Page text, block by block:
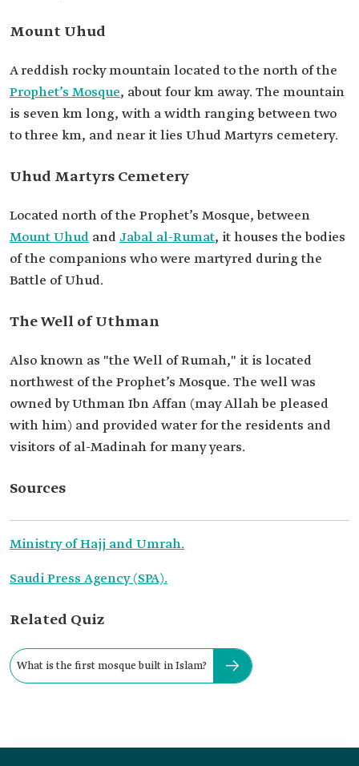
Mount Uhud
A reddish rocky mountain located to the north of the
Prophet’s Mosque, about four km away. The mountain
is seven km long, with a width ranging between two
to three km, and near it lies Uhud Martyrs cemetery.
Uhud Martyrs Cemetery
Located north of the Prophet’s Mosque, between
Mount Uhud and Jabal al-Rumat, it houses the bodies
of the companions who were martyred during the
Battle of Uhud.
The Well of Uthman
Also known as "the Well of Rumah," it is located
northwest of the Prophet’s Mosque. The well was
owned by Uthman Ibn Affan (may Allah be pleased
with him) and provided water for the residents and
visitors of al-Madinah for many years.
Sources
Ministry of Hajj and Umrah.
Saudi Press Agency (SPA).
Related Quiz
What is the first mosque built in Islam?